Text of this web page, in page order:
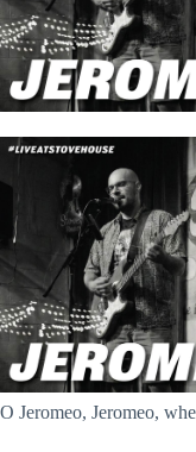
O Jeromeo, Jeromeo,